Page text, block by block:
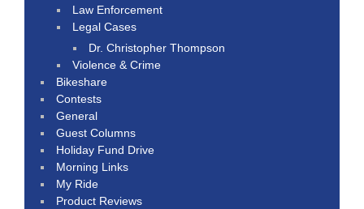
Law Enforcement
Legal Cases
Dr. Christopher Thompson
Violence & Crime
Bikeshare
Contests
General
Guest Columns
Holiday Fund Drive
Morning Links
My Ride
Product Reviews